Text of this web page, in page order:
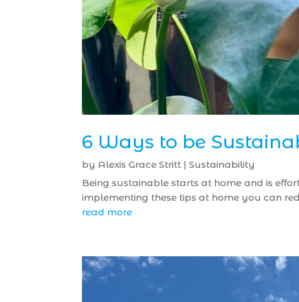
6 Ways to be
by Alexis Grace Stritt |Sustainability
Being sustainable starts at home and is
implementing these tips at home you can
read more